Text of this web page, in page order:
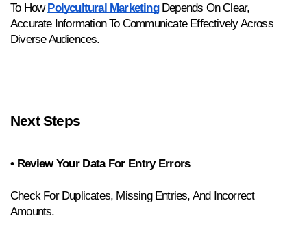
To How Polycultural Marketing Depends On Clear,
Accurate Information To Communicate Effectively Across
Diverse Audiences.
Next Steps
• Review Your Data For Entry Errors
Check For Duplicates, Missing Entries, And Incorrect
Amounts.